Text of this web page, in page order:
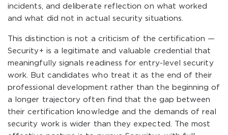
incidents, and deliberate reflection on what worked
and what did not in actual security situations.
This distinction is not a criticism of the certification —
Security+ is a legitimate and valuable credential that
meaningfully signals readiness for entry-level security
work. But candidates who treat it as the end of their
professional development rather than the beginning of
a longer trajectory often find that the gap between
their certification knowledge and the demands of real
security work is wider than they expected. The most